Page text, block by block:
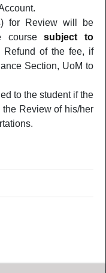
for Review will be
coursesubject to
Refund of the fee, if
Section, UoM to
to the student if the
the Review of his/her